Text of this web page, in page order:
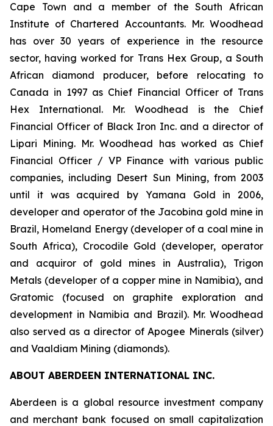
Cape Town and a member of the South African
Institute of Chartered Accountants. Mr. Woodhead
has over 30 years of experience in the resource
sector, having worked for Trans Hex Group, a South
African diamond producer, before relocating to
Canada in 1997 as Chief Financial Officer of Trans
Hex International. Mr. Woodhead is the Chief
Financial Officer of Black Iron Inc. and a director of
Lipari Mining. Mr. Woodhead has worked as Chief
Financial Officer / VP Finance with various public
companies, including Desert Sun Mining, from 2003
until it was acquired by Yamana Gold in 2006,
developer and operator of the Jacobina gold mine in
Brazil, Homeland Energy (developer of a coal mine in
South Africa), Crocodile Gold (developer, operator
and acquiror of gold mines in Australia), Trigon
Metals (developer of a copper mine in Namibia), and
Gratomic (focused on graphite exploration and
development in Namibia and Brazil). Mr. Woodhead
also served as a director of Apogee Minerals (silver)
and Vaaldiam Mining (diamonds).
ABOUT ABERDEEN INTERNATIONAL INC.
Aberdeen is a global resource investment company
and merchant bank focused on small capitalization